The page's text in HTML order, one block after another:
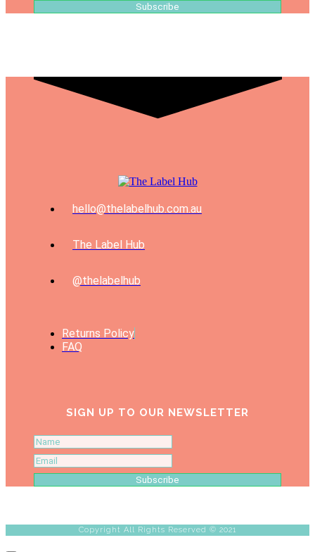
Subscribe
hello@thelabelhub.com.au
The Label Hub
@thelabelhub
Returns Policy
FAQ
SIGN UP TO OUR NEWSLETTER
Subscribe
Copyright All Rights Reserved © 2021